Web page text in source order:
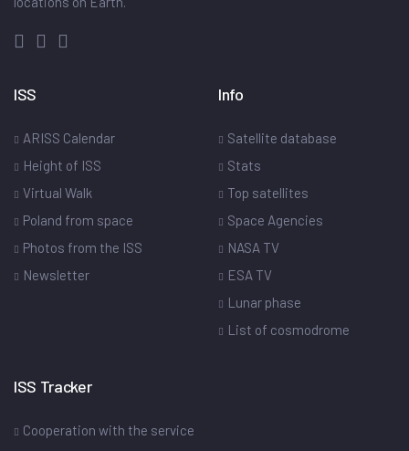
ISS
ARISS Calendar
Height of ISS
Virtual Walk
Poland from space
Photos from the ISS
Newsletter
Info
Satellite database
Stats
Top satellites
Space Agencies
NASA TV
ESA TV
Lunar phase
List of cosmodrome
ISS Tracker
Cooperation with the service